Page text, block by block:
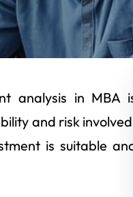
analysis in MBA
and risk
is suitable